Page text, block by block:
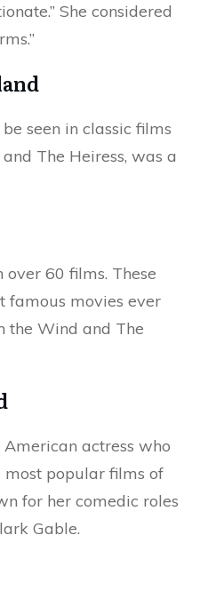
She considered
seen in classic films
The Heiress, was a
60 films. These
famous movies ever
the Wind and The
actress who
most popular films of
for her comedic roles
Gable.